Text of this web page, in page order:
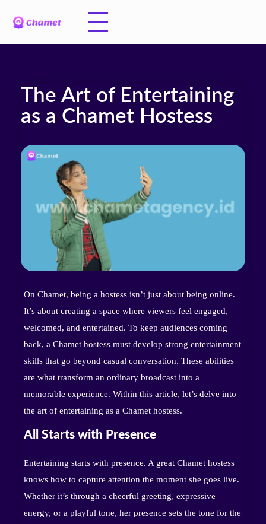
The Art of Entertaining
as a Chamet Hostess
On Chamet, being a hostess isn’t just about being online.
It’s about creating a space where viewers feel engaged,
welcomed, and entertained. To keep audiences coming
back, a Chamet hostess must develop strong entertainment
skills that go beyond casual conversation. These abilities
are what transform an ordinary broadcast into a
memorable experience. Within this article, let’s delve into
the art of entertaining as a Chamet hostess.
All Starts with Presence
Entertaining starts with presence. A great Chamet hostess
knows how to capture attention the moment she goes live.
Whether it’s through a cheerful greeting, expressive
energy, or a playful tone, her presence sets the tone for the